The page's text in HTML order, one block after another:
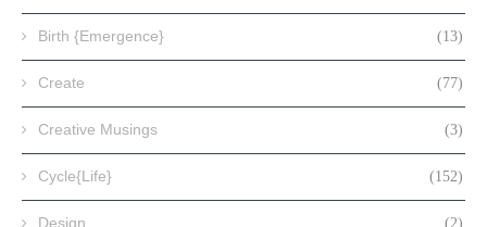
Birth {Emergence} (13)
Create (77)
Creative Musings (3)
Cycle{Life} (152)
Design (2)